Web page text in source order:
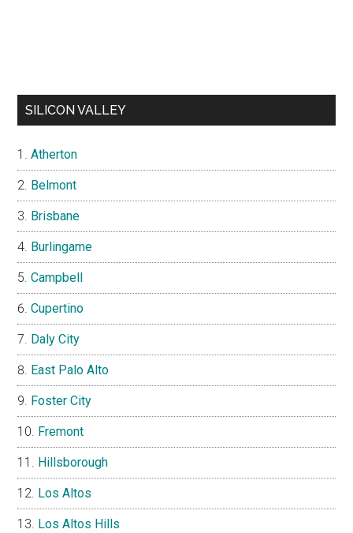
SILICON VALLEY
Atherton
Belmont
Brisbane
Burlingame
Campbell
Cupertino
Daly City
East Palo Alto
Foster City
Fremont
Hillsborough
Los Altos
Los Altos Hills